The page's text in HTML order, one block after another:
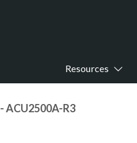
Resources
- ACU2500A-R3